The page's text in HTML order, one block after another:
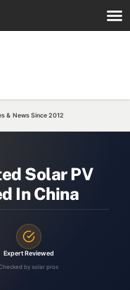
& News Since 2012
Solar PV
In China
Expert Reviewed
by solar pros